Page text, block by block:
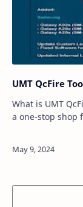
UMT QcFire
What is UMT
a one-stop shop
f…